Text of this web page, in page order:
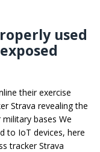
used
their exercise
Strava revealing the
bases We
to IoT devices, here
tracker Strava